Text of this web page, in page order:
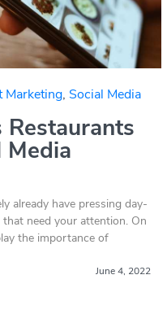
Marketing, Social Media
Media
already have pressing day-
need your attention. On
the importance of
June 4, 2022